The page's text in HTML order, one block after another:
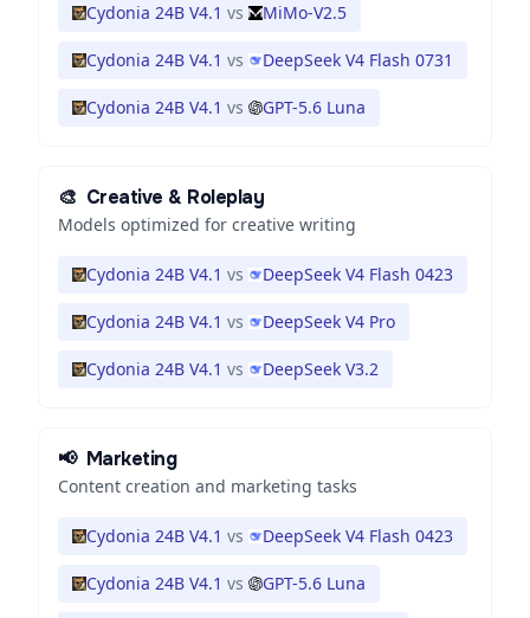
Cydonia 24B V4.1 vs MiMo-V2.5
Cydonia 24B V4.1 vs DeepSeek V4 Flash 0731
Cydonia 24B V4.1 vs GPT-5.6 Luna
🎨 Creative & Roleplay
Models optimized for creative writing
Cydonia 24B V4.1 vs DeepSeek V4 Flash 0423
Cydonia 24B V4.1 vs DeepSeek V4 Pro
Cydonia 24B V4.1 vs DeepSeek V3.2
📢 Marketing
Content creation and marketing tasks
Cydonia 24B V4.1 vs DeepSeek V4 Flash 0423
Cydonia 24B V4.1 vs GPT-5.6 Luna